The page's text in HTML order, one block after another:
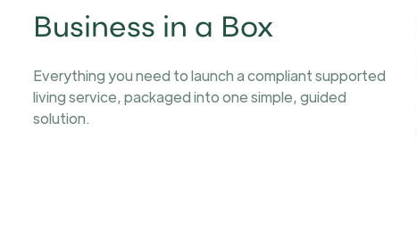
Business in a Box
Everything you need to launch a compliant supported
living service, packaged into one simple, guided
solution.